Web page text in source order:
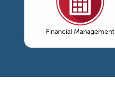
Financial Management